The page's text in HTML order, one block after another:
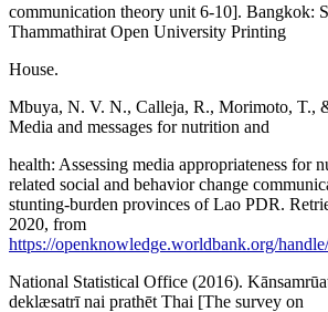
communication theory unit 6-10]. Bangkok:
Thammathirat Open University Printing
House.
Mbuya, N. V. N., Calleja, R., Morimoto, T.,
Media and messages for nutrition and
health: Assessing media appropriateness for
related social and behavior change
stunting-burden provinces of Lao PDR.
2020, from
https://openknowledge.worldbank.org/
National Statistical Office (2016).
deklæsatrī nai prathēt Thai [The survey on